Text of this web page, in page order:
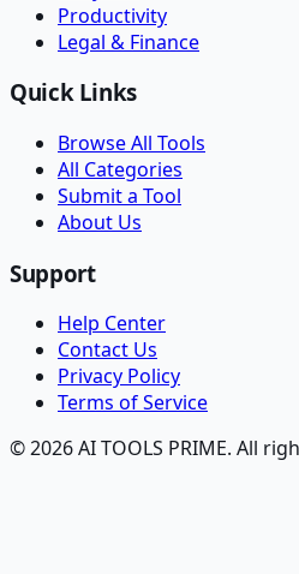
Productivity
Legal & Finance
Quick Links
Browse All Tools
All Categories
Submit a Tool
About Us
Support
Help Center
Contact Us
Privacy Policy
Terms of Service
© 2026 AI TOOLS PRIME. All